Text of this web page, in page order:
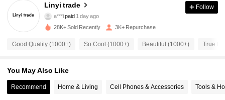
Linyi trade
4.88
907 Followers
a***ipaid 1 day ago
4.88
Follow
28K+ Sold Recently 3K+ Repurchase
Good Quality (1000+) So Cool (1000+) Beautiful (1000+) True to
You May Also Like
Recommend Home & Living Cell Phones & Accessories Tools &